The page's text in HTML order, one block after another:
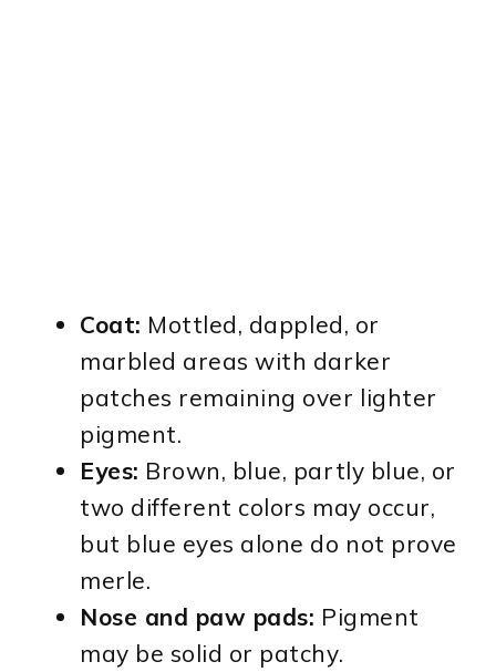
Coat: Mottled, dappled, or
marbled areas with darker
patches remaining over lighter
pigment.
Eyes: Brown, blue, partly blue, or
two different colors may occur,
but blue eyes alone do not prove
merle.
Nose and paw pads: Pigment
may be solid or patchy.